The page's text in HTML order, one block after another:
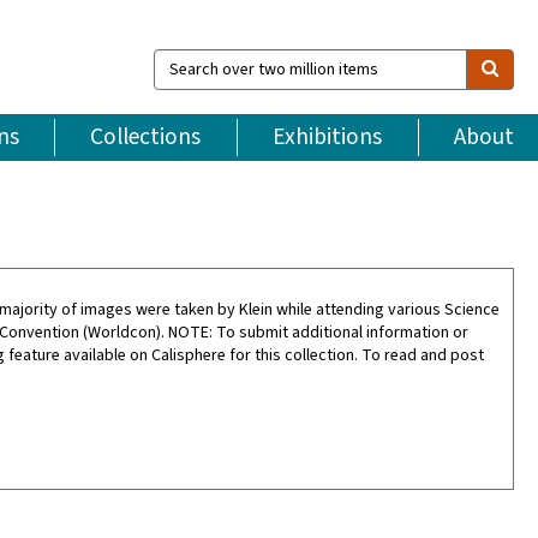
Search
over
million
items
Collections Exhibitions About
of images were taken by Klein while attending various Science
(Worldcon). NOTE: To submit additional information or
available on Calisphere for this collection. To read and post